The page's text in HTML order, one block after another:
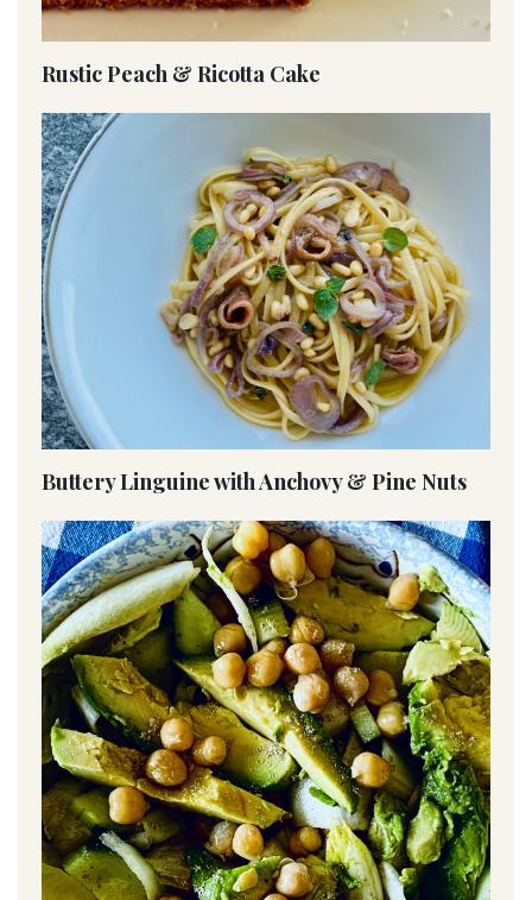
Rustic Peach & Ricotta Cake
Buttery Linguine with Anchovy & Pine Nuts